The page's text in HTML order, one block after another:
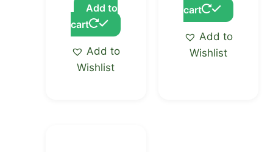
Add to
cart
Add to
Wishlist
cart
Add to
Wishlist